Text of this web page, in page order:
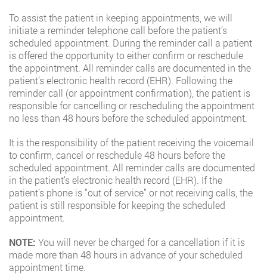
To assist the patient in keeping appointments, we will
initiate a reminder telephone call before the patient’s
scheduled appointment. During the reminder call a patient
is offered the opportunity to either confirm or reschedule
the appointment. All reminder calls are documented in the
patient’s electronic health record (EHR). Following the
reminder call (or appointment confirmation), the patient is
responsible for cancelling or rescheduling the appointment
no less than 48 hours before the scheduled appointment.
It is the responsibility of the patient receiving the voicemail
to confirm, cancel or reschedule 48 hours before the
scheduled appointment. All reminder calls are documented
in the patient’s electronic health record (EHR). If the
patient’s phone is “out of service” or not receiving calls, the
patient is still responsible for keeping the scheduled
appointment.
NOTE: You will never be charged for a cancellation if it is
made more than 48 hours in advance of your scheduled
appointment time.